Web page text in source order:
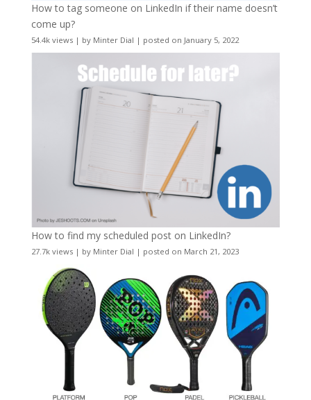
How to tag someone on LinkedIn if their name doesn’t
come up?
54.4k views| by Minter Dial | posted on January 5, 2022
How to find my scheduled post on LinkedIn?
27.7k views| by Minter Dial | posted on March 21, 2023